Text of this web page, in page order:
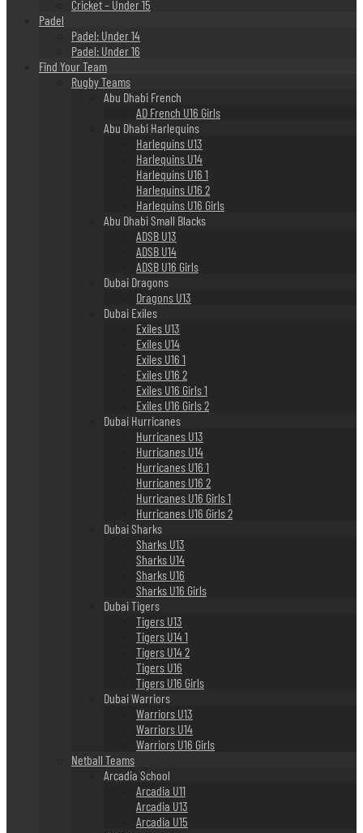
Cricket – Under 15
Padel
Padel: Under 14
Padel: Under 16
Find Your Team
Rugby Teams
Abu Dhabi French
AD French U16 Girls
Abu Dhabi Harlequins
Harlequins U13
Harlequins U14
Harlequins U16 1
Harlequins U16 2
Harlequins U16 Girls
Abu Dhabi Small Blacks
ADSB U13
ADSB U14
ADSB U16 Girls
Dubai Dragons
Dragons U13
Dubai Exiles
Exiles U13
Exiles U14
Exiles U16 1
Exiles U16 2
Exiles U16 Girls 1
Exiles U16 Girls 2
Dubai Hurricanes
Hurricanes U13
Hurricanes U14
Hurricanes U16 1
Hurricanes U16 2
Hurricanes U16 Girls 1
Hurricanes U16 Girls 2
Dubai Sharks
Sharks U13
Sharks U14
Sharks U16
Sharks U16 Girls
Dubai Tigers
Tigers U13
Tigers U14 1
Tigers U14 2
Tigers U16
Tigers U16 Girls
Dubai Warriors
Warriors U13
Warriors U14
Warriors U16 Girls
Netball Teams
Arcadia School
Arcadia U11
Arcadia U13
Arcadia U15